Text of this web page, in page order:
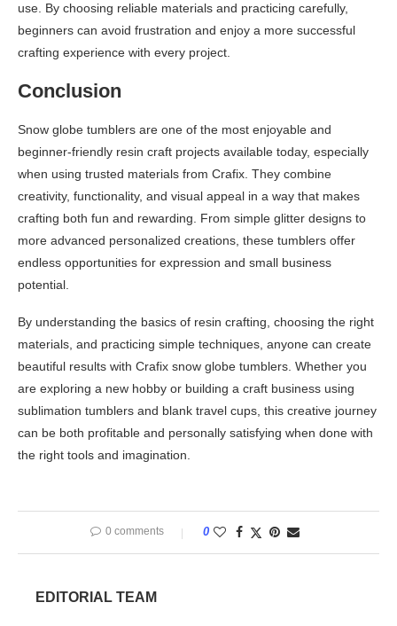
use. By choosing reliable materials and practicing carefully,
beginners can avoid frustration and enjoy a more successful
crafting experience with every project.
Conclusion
Snow globe tumblers are one of the most enjoyable and
beginner-friendly resin craft projects available today, especially
when using trusted materials from Crafix. They combine
creativity, functionality, and visual appeal in a way that makes
crafting both fun and rewarding. From simple glitter designs to
more advanced personalized creations, these tumblers offer
endless opportunities for expression and small business
potential.
By understanding the basics of resin crafting, choosing the right
materials, and practicing simple techniques, anyone can create
beautiful results with Crafix snow globe tumblers. Whether you
are exploring a new hobby or building a craft business using
sublimation tumblers and blank travel cups, this creative journey
can be both profitable and personally satisfying when done with
the right tools and imagination.
0 comments 0
EDITORIAL TEAM